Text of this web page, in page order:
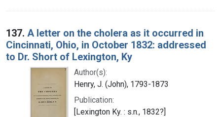
137. A letter on the cholera as it occurred in
Cincinnati, Ohio, in October 1832: addressed
to Dr. Short of Lexington, Ky
Author(s):
Henry, J. (John), 1793-1873
Publication:
[Lexington Ky. : s.n., 1832?]